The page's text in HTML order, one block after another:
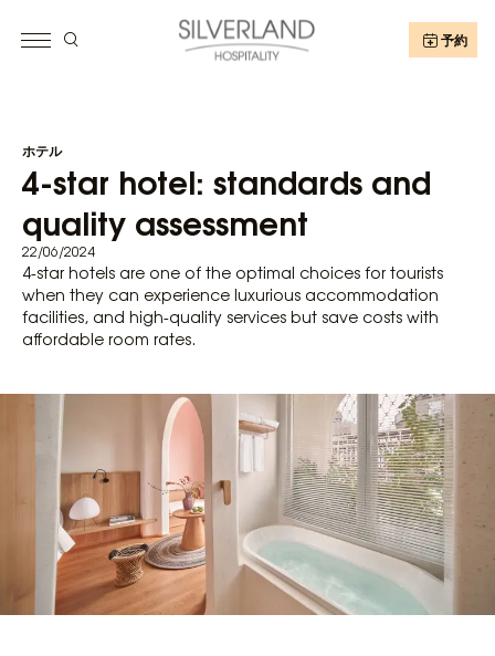
予約
ホテル
4-star hotel: standards and
quality assessment
22/06/2024
4-star hotels are one of the optimal choices for tourists
when they can experience luxurious accommodation
facilities, and high-quality services but save costs with
affordable room rates.